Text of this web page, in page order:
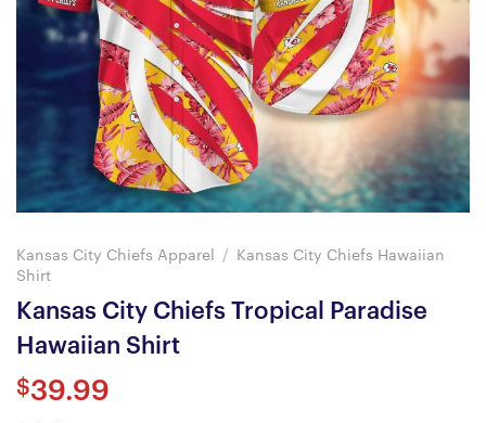
Kansas City Chiefs Apparel /
Kansas City Chiefs Hawaiian
Shirt
Kansas City Chiefs Tropical Paradise
Hawaiian Shirt
$39.99